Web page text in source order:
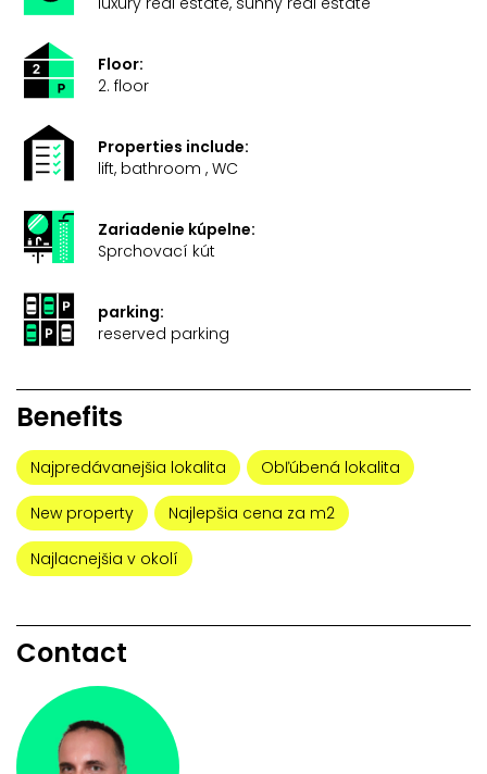
Floor:
2. floor
Properties include:
lift, bathroom , WC
Zariadenie kúpelne:
Sprchovací kút
parking:
reserved parking
Benefits
Najpredávanejšia lokalita Obľúbená lokalita
New property Najlepšia cena za m2
Najlacnejšia v okolí
Contact